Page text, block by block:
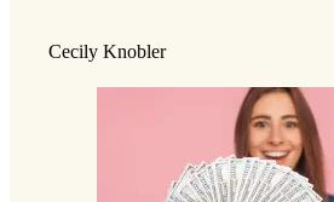
Cecily Knobler